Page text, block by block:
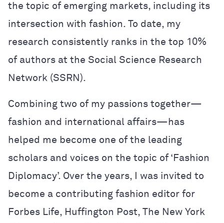
the topic of emerging markets, including its
intersection with fashion. To date, my
research consistently ranks in the top 10%
of authors at the Social Science Research
Network (SSRN).
Combining two of my passions together—
fashion and international affairs—has
helped me become one of the leading
scholars and voices on the topic of ‘Fashion
Diplomacy’. Over the years, I was invited to
become a contributing fashion editor for
Forbes Life, Huffington Post, The New York